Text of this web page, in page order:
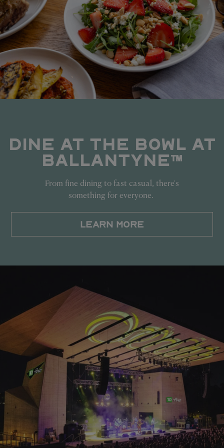
DINE AT THE BOWL AT
BALLANTYNE™
From fine dining to fast casual, there's
something for everyone.
LEARN MORE